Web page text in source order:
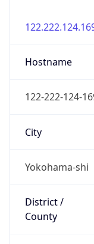
Hostname
122-222-124-
City
Yokohama-shi
District /
County